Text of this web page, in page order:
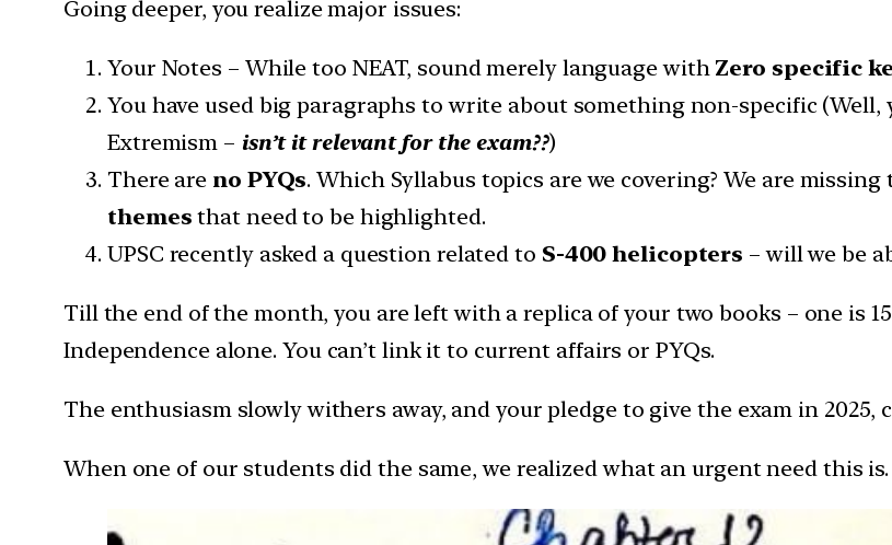
Going deeper, you realize major issues:
Your Notes – While too NEAT, sound merely language with Zero specific
You have used big paragraphs to write about something non-specific
Extremism – isn’t it relevant for the exam??)
There are no PYQs. Which Syllabus topics are we covering? We are
themes that need to be highlighted.
UPSC recently asked a question related to S-400 helicopters – will we be
Till the end of the month, you are left with a replica of your two books – one is
Independence alone. You can’t link it to current affairs or PYQs.
The enthusiasm slowly withers away, and your pledge to give the exam in 2025,
When one of our students did the same, we realized what an urgent need this